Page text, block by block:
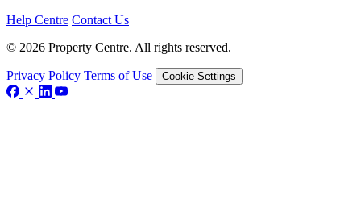
Help Centre Contact Us
© 2026 Property Centre. All rights reserved.
Privacy Policy Terms of Use Cookie Settings